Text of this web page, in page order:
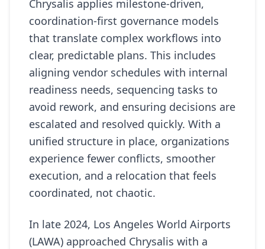
Chrysalis applies milestone-driven,
coordination-first governance models
that translate complex workflows into
clear, predictable plans. This includes
aligning vendor schedules with internal
readiness needs, sequencing tasks to
avoid rework, and ensuring decisions are
escalated and resolved quickly. With a
unified structure in place, organizations
experience fewer conflicts, smoother
execution, and a relocation that feels
coordinated, not chaotic.
In late 2024, Los Angeles World Airports
(LAWA) approached Chrysalis with a